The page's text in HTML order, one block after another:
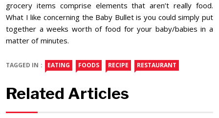
grocery items comprise elements that aren’t really food.
What I like concerning the Baby Bullet is you could simply put
together a weeks worth of food for your baby/babies in a
matter of minutes.
TAGGED IN : EATING FOODS RECIPE RESTAURANT
Related Articles